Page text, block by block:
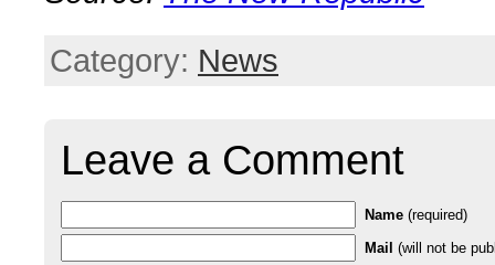
Category: News
Leave a Comment
Name (required)
Mail (will not be